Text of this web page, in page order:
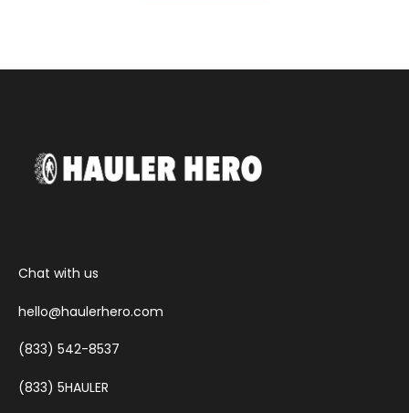
Chat with us
hello@haulerhero.com
(833) 542-8537
(833) 5HAULER